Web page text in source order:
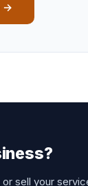
→
sell your